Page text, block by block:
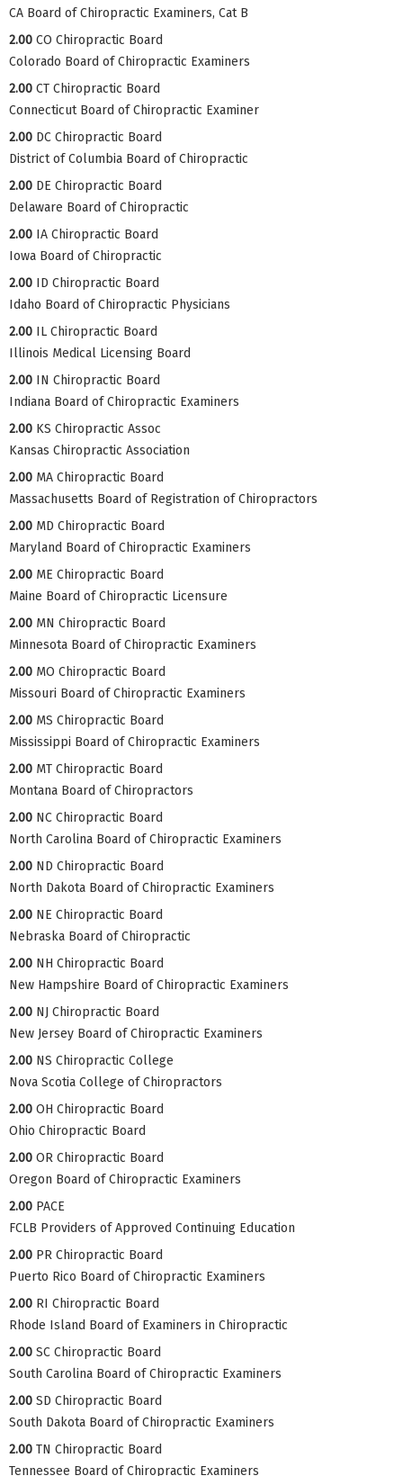
CA Board of Chiropractic Examiners, Cat B
2.00 CO Chiropractic Board
Colorado Board of Chiropractic Examiners
2.00 CT Chiropractic Board
Connecticut Board of Chiropractic Examiner
2.00 DC Chiropractic Board
District of Columbia Board of Chiropractic
2.00 DE Chiropractic Board
Delaware Board of Chiropractic
2.00 IA Chiropractic Board
Iowa Board of Chiropractic
2.00 ID Chiropractic Board
Idaho Board of Chiropractic Physicians
2.00 IL Chiropractic Board
Illinois Medical Licensing Board
2.00 IN Chiropractic Board
Indiana Board of Chiropractic Examiners
2.00 KS Chiropractic Assoc
Kansas Chiropractic Association
2.00 MA Chiropractic Board
Massachusetts Board of Registration of Chiropractors
2.00 MD Chiropractic Board
Maryland Board of Chiropractic Examiners
2.00 ME Chiropractic Board
Maine Board of Chiropractic Licensure
2.00 MN Chiropractic Board
Minnesota Board of Chiropractic Examiners
2.00 MO Chiropractic Board
Missouri Board of Chiropractic Examiners
2.00 MS Chiropractic Board
Mississippi Board of Chiropractic Examiners
2.00 MT Chiropractic Board
Montana Board of Chiropractors
2.00 NC Chiropractic Board
North Carolina Board of Chiropractic Examiners
2.00 ND Chiropractic Board
North Dakota Board of Chiropractic Examiners
2.00 NE Chiropractic Board
Nebraska Board of Chiropractic
2.00 NH Chiropractic Board
New Hampshire Board of Chiropractic Examiners
2.00 NJ Chiropractic Board
New Jersey Board of Chiropractic Examiners
2.00 NS Chiropractic College
Nova Scotia College of Chiropractors
2.00 OH Chiropractic Board
Ohio Chiropractic Board
2.00 OR Chiropractic Board
Oregon Board of Chiropractic Examiners
2.00 PACE
FCLB Providers of Approved Continuing Education
2.00 PR Chiropractic Board
Puerto Rico Board of Chiropractic Examiners
2.00 RI Chiropractic Board
Rhode Island Board of Examiners in Chiropractic
2.00 SC Chiropractic Board
South Carolina Board of Chiropractic Examiners
2.00 SD Chiropractic Board
South Dakota Board of Chiropractic Examiners
2.00 TN Chiropractic Board
Tennessee Board of Chiropractic Examiners